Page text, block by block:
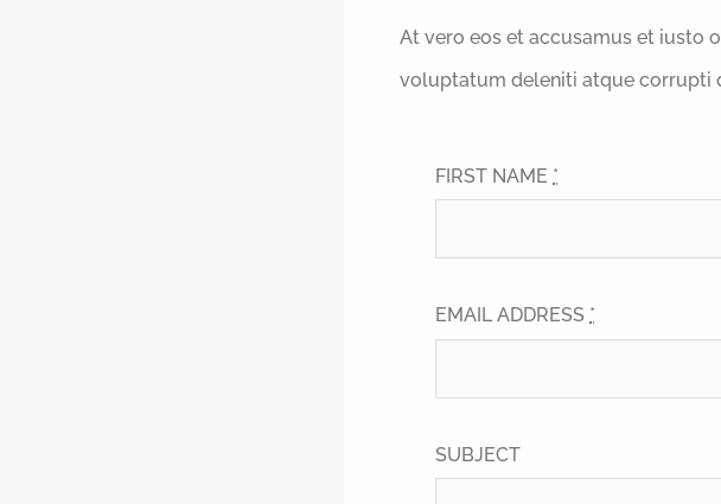
At vero eos et accusamus et iusto
voluptatum deleniti atque corrupti
FIRST NAME *
EMAIL ADDRESS *
SUBJECT